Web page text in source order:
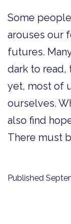
Some
arouses our
futures.
dark to read,
yet, most of
ourselves.
also find
There must
Published